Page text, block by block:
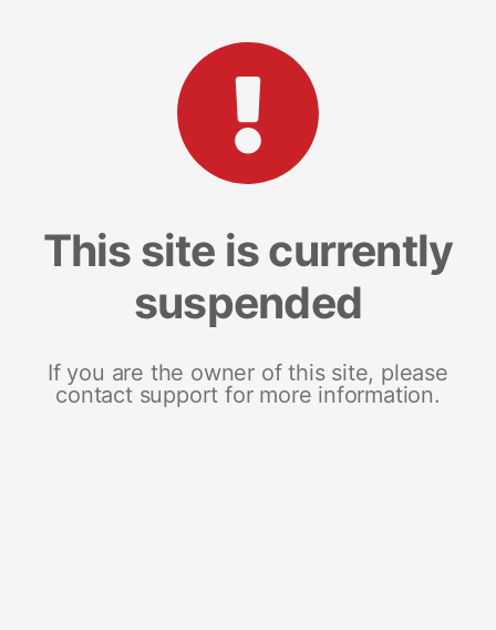
This site is currently
suspended
If you are the owner of this site, please
contact support for more information.